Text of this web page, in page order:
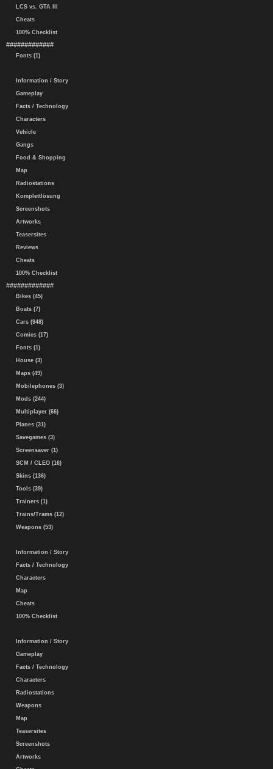
LCS vs. GTA III
Cheats
100% Checklist
#############
Fonts (1)
Information / Story
Gameplay
Facts / Technology
Characters
Vehicle
Gangs
Food & Shopping
Map
Radiostations
Komplettlösung
Screenshots
Artworks
Teasersites
Reviews
Cheats
100% Checklist
#############
Bikes (45)
Boats (7)
Cars (948)
Comics (17)
Fonts (1)
House (3)
Maps (49)
Mobilephones (3)
Mods (244)
Multiplayer (66)
Planes (31)
Savegames (3)
Screensaver (1)
SCM / CLEO (16)
Skins (136)
Tools (39)
Trainers (1)
Trains/Trams (12)
Weapons (53)
Information / Story
Facts / Technology
Characters
Map
Cheats
100% Checklist
Information / Story
Gameplay
Facts / Technology
Characters
Radiostations
Weapons
Map
Teasersites
Screenshots
Artworks